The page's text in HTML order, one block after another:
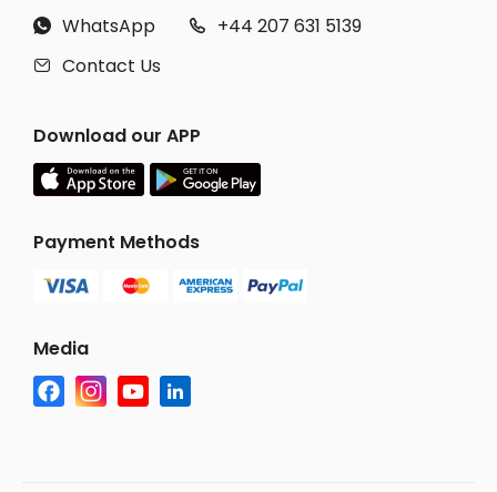
 WhatsApp  +44 207 631 5139
 Contact Us
Download our APP
Payment Methods
Media